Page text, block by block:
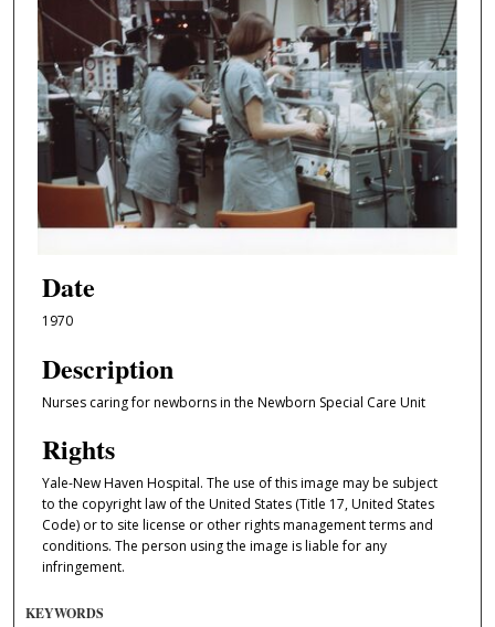
Date
1970
Description
Nurses caring for newborns in the Newborn Special Care Unit
Rights
Yale-New Haven Hospital. The use of this image may be subject
to the copyright law of the United States (Title 17, United States
Code) or to site license or other rights management terms and
conditions. The person using the image is liable for any
infringement.
KEYWORDS